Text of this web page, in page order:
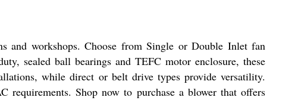
and workshops. Choose from Single or Double Inlet fan
sealed ball bearings and TEFC motor enclosure, these
while direct or belt drive types provide versatility.
Shop now to purchase a blower that offers